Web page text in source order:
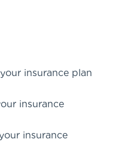
insurance plan
insurance
insurance